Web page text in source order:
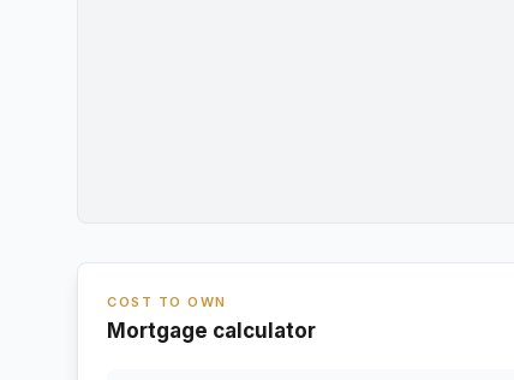
COST TO OWN
Mortgage calculator